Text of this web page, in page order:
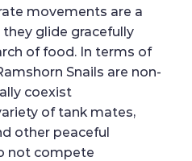
movements are a
glide gracefully
of food. In terms of
Snails are non-
coexist
of tank mates,
other peaceful
not compete